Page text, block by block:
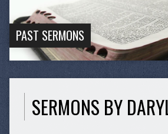
PAST SERMONS
SERMONS BY